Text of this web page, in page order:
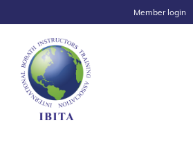
Member login